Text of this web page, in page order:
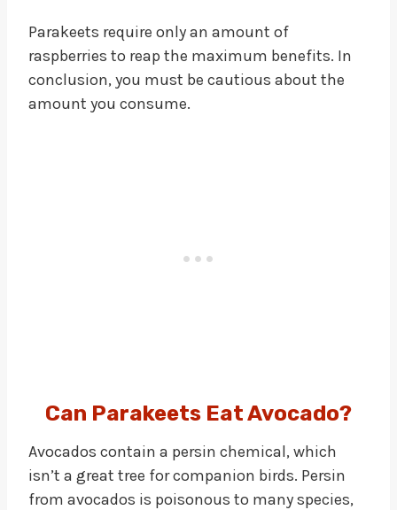
Parakeets require only an amount of
raspberries to reap the maximum benefits. In
conclusion, you must be cautious about the
amount you consume.
Can Parakeets Eat Avocado?
Avocados contain a persin chemical, which
isn’t a great tree for companion birds. Persin
from avocados is poisonous to many species,